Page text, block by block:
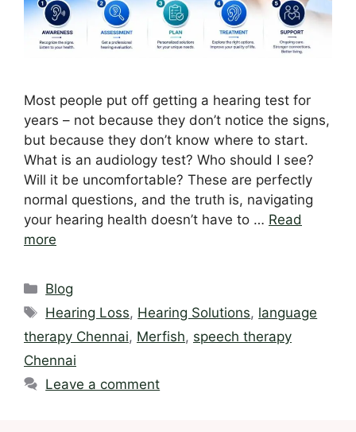
Most people put off getting a hearing test for
years – not because they don’t notice the signs,
but because they don’t know where to start.
What is an audiology test? Who should I see?
Will it be uncomfortable? These are perfectly
normal questions, and the truth is, navigating
your hearing health doesn’t have to … Read
more
Categories
Blog
Tags
Hearing Loss, Hearing Solutions, language
therapy Chennai, Merfish, speech therapy
Chennai
Leave a comment